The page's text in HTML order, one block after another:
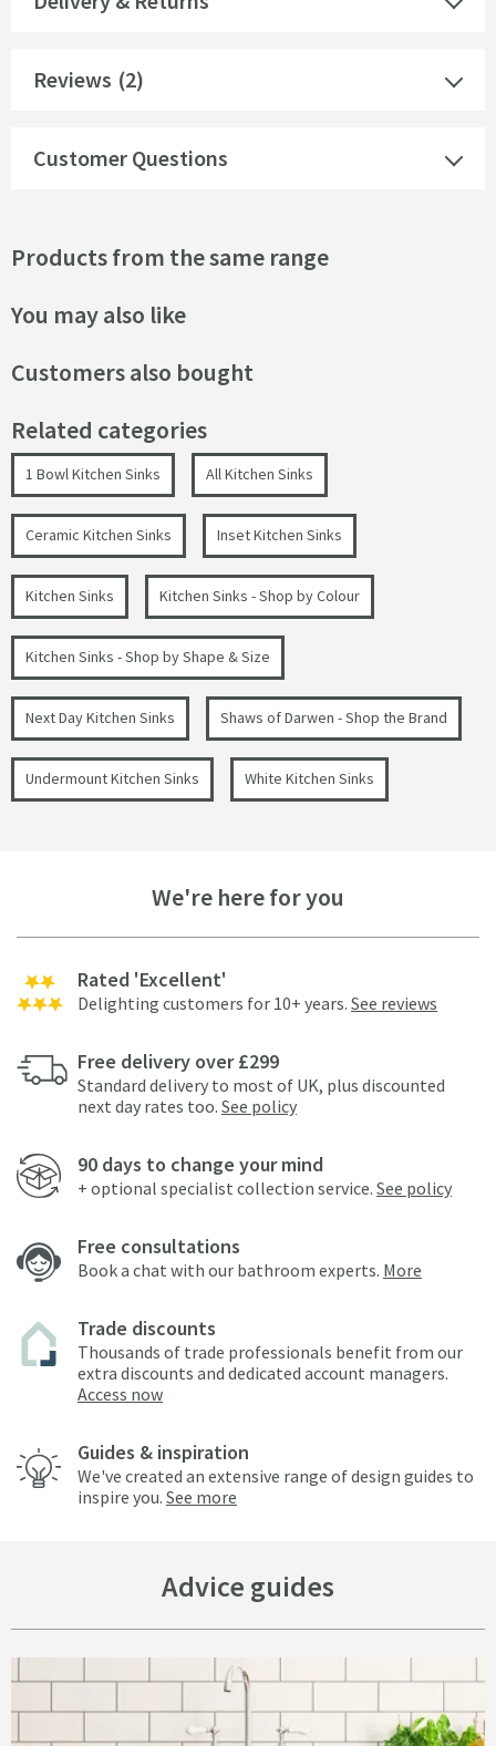
Reviews (2)
Customer Questions
Products from the same range
You may also like
Customers also bought
Related categories
1 Bowl Kitchen Sinks All Kitchen Sinks
Ceramic Kitchen Sinks Inset Kitchen Sinks
Kitchen Sinks Kitchen Sinks - Shop by Colour
Kitchen Sinks - Shop by Shape & Size
Next Day Kitchen Sinks Shaws of Darwen - Shop the Brand
Undermount Kitchen Sinks White Kitchen Sinks
We're here for you
Rated 'Excellent'
Delighting customers for 10+ years. See reviews
Free delivery over £299
Standard delivery to most of UK, plus discounted
next day rates too. See policy
90 days to change your mind
+ optional specialist collection service. See policy
Free consultations
Book a chat with our bathroom experts. More
Trade discounts
Thousands of trade professionals benefit from our
extra discounts and dedicated account managers.
Access now
Guides & inspiration
We've created an extensive range of design guides to
inspire you. See more
Advice guides